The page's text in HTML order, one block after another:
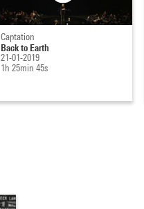
Captation
Back to Earth
21-01-2019
1h 25min 45s